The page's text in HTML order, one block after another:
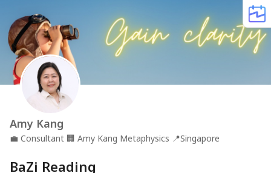
Amy Kang
💼 Consultant 🏢 Amy Kang Metaphysics 📍Singapore
BaZi Reading